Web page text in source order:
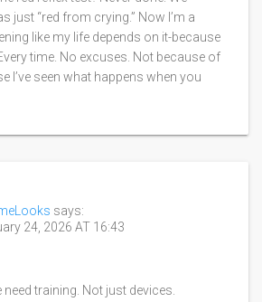
just “red from crying.” Now I’m a
like my life depends on it-because
time. No excuses. Not because of
I’ve seen what happens when you
says:
24, 2026 AT 16:43
training. Not just devices.